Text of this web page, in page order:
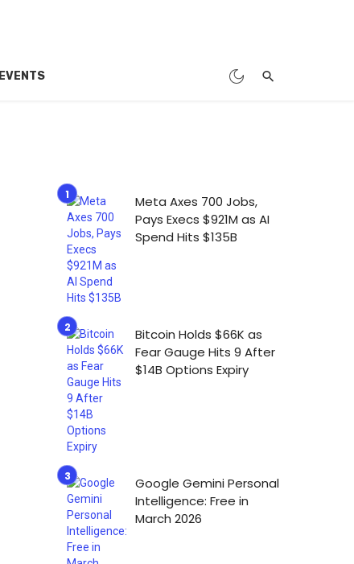
EVENTS
Meta Axes 700 Jobs,
Pays Execs $921M as AI
Spend Hits $135B
Bitcoin Holds $66K as
Fear Gauge Hits 9 After
$14B Options Expiry
Google Gemini Personal
Intelligence: Free in
March 2026